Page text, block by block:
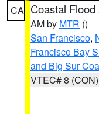
CA Coastal
AM by MTR ()
San Francisco,
Francisco Bay
and Big Sur
VTEC# 8 (CON)